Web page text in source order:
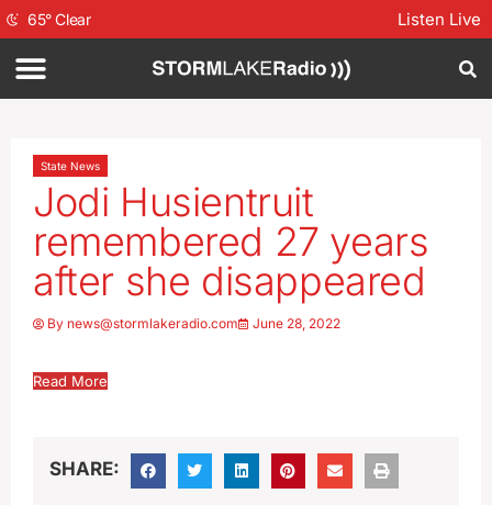
65°Clear Listen Live
State News
Jodi Husientruit
remembered 27 years
after she disappeared
By news@stormlakeradio.com June 28, 2022
Read More
SHARE: